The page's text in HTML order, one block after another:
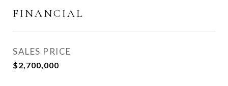
FINANCIAL
SALES PRICE
$2,700,000